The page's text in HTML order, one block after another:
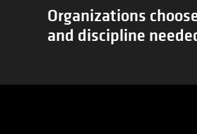
Organizations
and discipline